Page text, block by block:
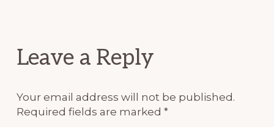
Reader
Leave a Reply
Your email address will not be published.
Required fields are marked*